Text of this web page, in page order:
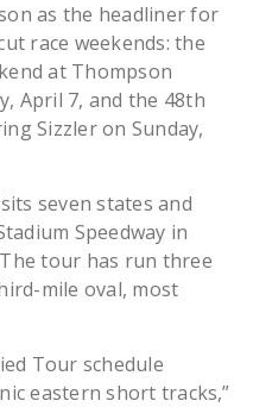
as the headliner for
race weekends: the
at Thompson
April 7, and the 48th
Sizzler on Sunday,
seven states and
Speedway in
tour has run three
mile oval, most
Tour schedule
eastern short tracks,”